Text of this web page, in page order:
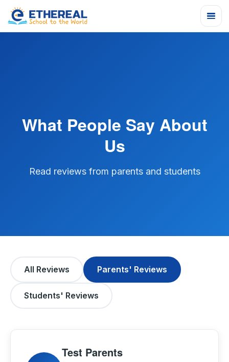
What People Say About
Us
Read reviews from parents and students
All Reviews Parents' Reviews
Students' Reviews
Test Parents